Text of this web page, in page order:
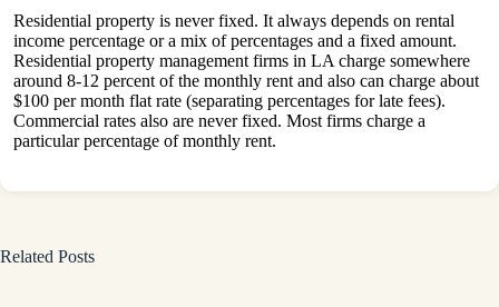
Residential property is never fixed. It always depends on rental
income percentage or a mix of percentages and a fixed amount.
Residential property management firms in LA charge somewhere
around 8-12 percent of the monthly rent and also can charge about
$100 per month flat rate (separating percentages for late fees).
Commercial rates also are never fixed. Most firms charge a
particular percentage of monthly rent.
Related Posts